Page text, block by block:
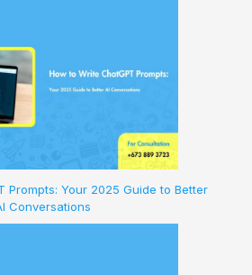
Prompts: Your 2025 Guide to Better
Conversations